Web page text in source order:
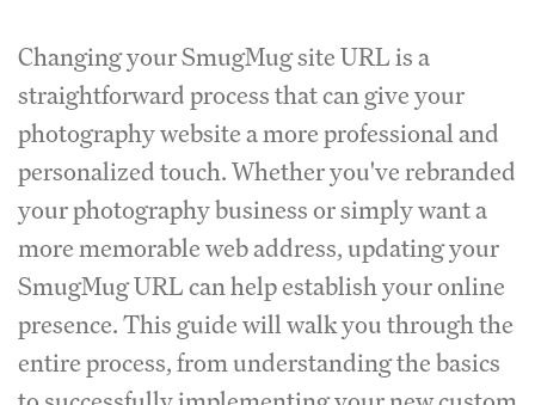
Changing your SmugMug site URL is a
straightforward process that can give your
photography website a more professional and
personalized touch. Whether you've rebranded
your photography business or simply want a
more memorable web address, updating your
SmugMug URL can help establish your online
presence. This guide will walk you through the
entire process, from understanding the basics